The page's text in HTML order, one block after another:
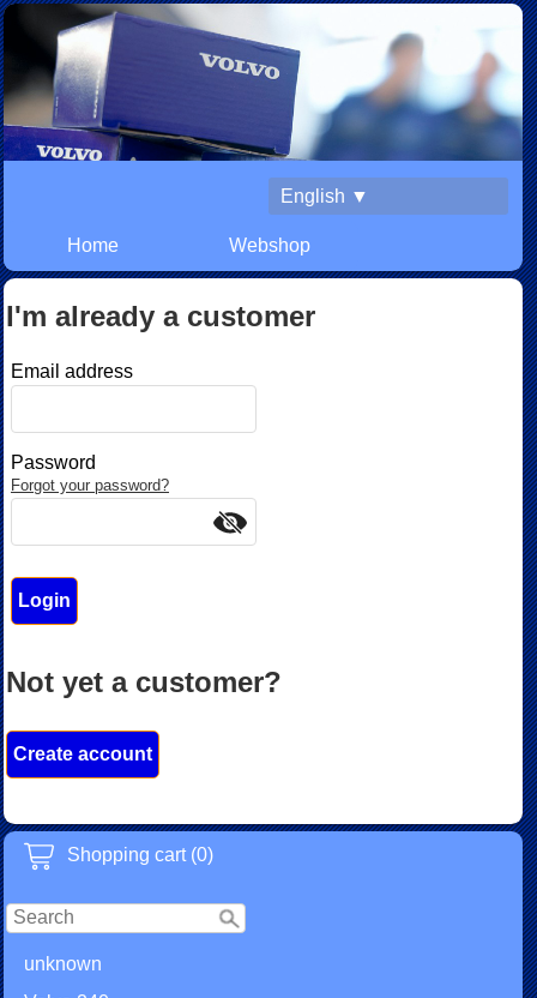
English ▼
Home Webshop
Shopping cart (0)
unknown
I'm already a customer
Email address
Password
Forgot your password?
Not yet a customer?
Create account